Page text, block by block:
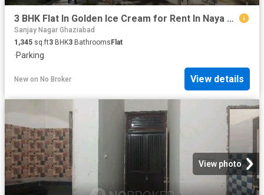
3 BHK Flat In Golden Ice Cream for Rent In Naya Ganj
Sanjay Nagar Ghaziabad
1,345 sq.ft3 BHK3 Bathrooms Flat
·Parking
New on No Broker View details
View photo